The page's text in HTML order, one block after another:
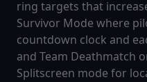
ring targets that
Survivor Mode where
countdown clock and
and Team Deathmatch
Splitscreen mode for